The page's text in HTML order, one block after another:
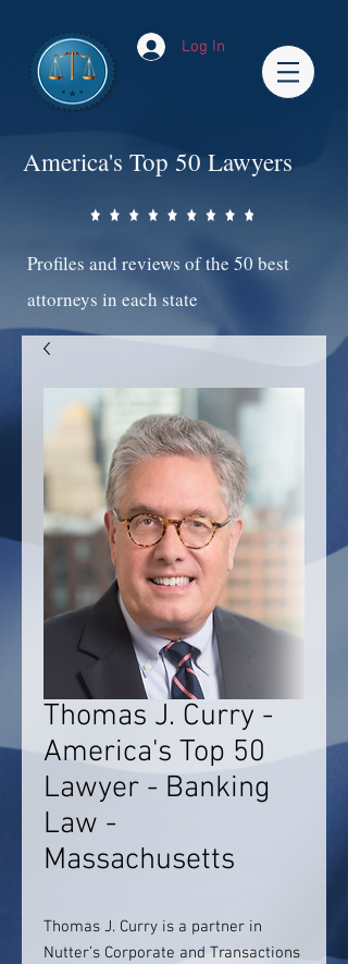
Log In
America's Top 50 Lawyers
Profiles and reviews of the 50 best
attorneys in each state
Thomas J. Curry -
America's Top 50
Lawyer - Banking
Law -
Massachusetts
Thomas J. Curry is a partner in
Nutter’s Corporate and Transactions